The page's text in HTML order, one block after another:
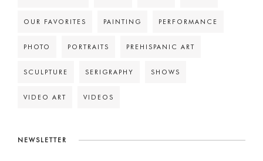
OUR FAVORITES PAINTING PERFORMANCE
PHOTO PORTRAITS PREHISPANIC ART
SCULPTURE SERIGRAPHY SHOWS
VIDEO ART VIDEOS
NEWSLETTER